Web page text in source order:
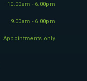
10.00am - 6.00pm
9.00am - 6.00pm
Appointments only